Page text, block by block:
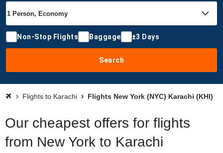
Non-Stop Flights Baggage ±3 Days
Search
Flights to Karachi Flights New York (NYC) Karachi (KHI)
Our cheapest offers for flights
from New York to Karachi